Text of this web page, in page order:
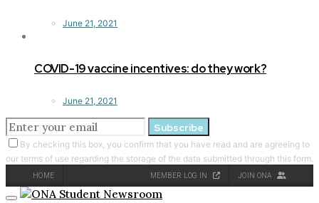
June 21, 2021
COVID-19 vaccine incentives: do they work?
June 21, 2021
Subscribe
By checking this box, you confirm that you have read and are agreeing to
our terms of use regarding the storage of the data submitted through this form.
HOME MEMBER LOG IN JOIN ONA